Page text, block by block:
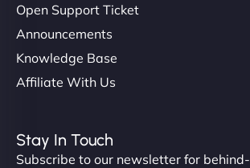
Open Support Ticket
Announcements
Knowledge Base
Affiliate With Us
Stay In Touch
Subscribe to our newsletter for behind-